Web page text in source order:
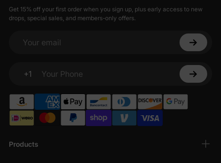
Products
Get 15% off your first order when you sign up, plus early access to new
drops, special sales, and members-only offers.
Your email
+1
Your Phone